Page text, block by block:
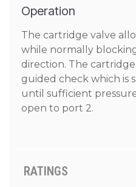
Operation
The cartridge valve
while normally
direction. The
guided check which is
until sufficient
open to port 2.
RATINGS